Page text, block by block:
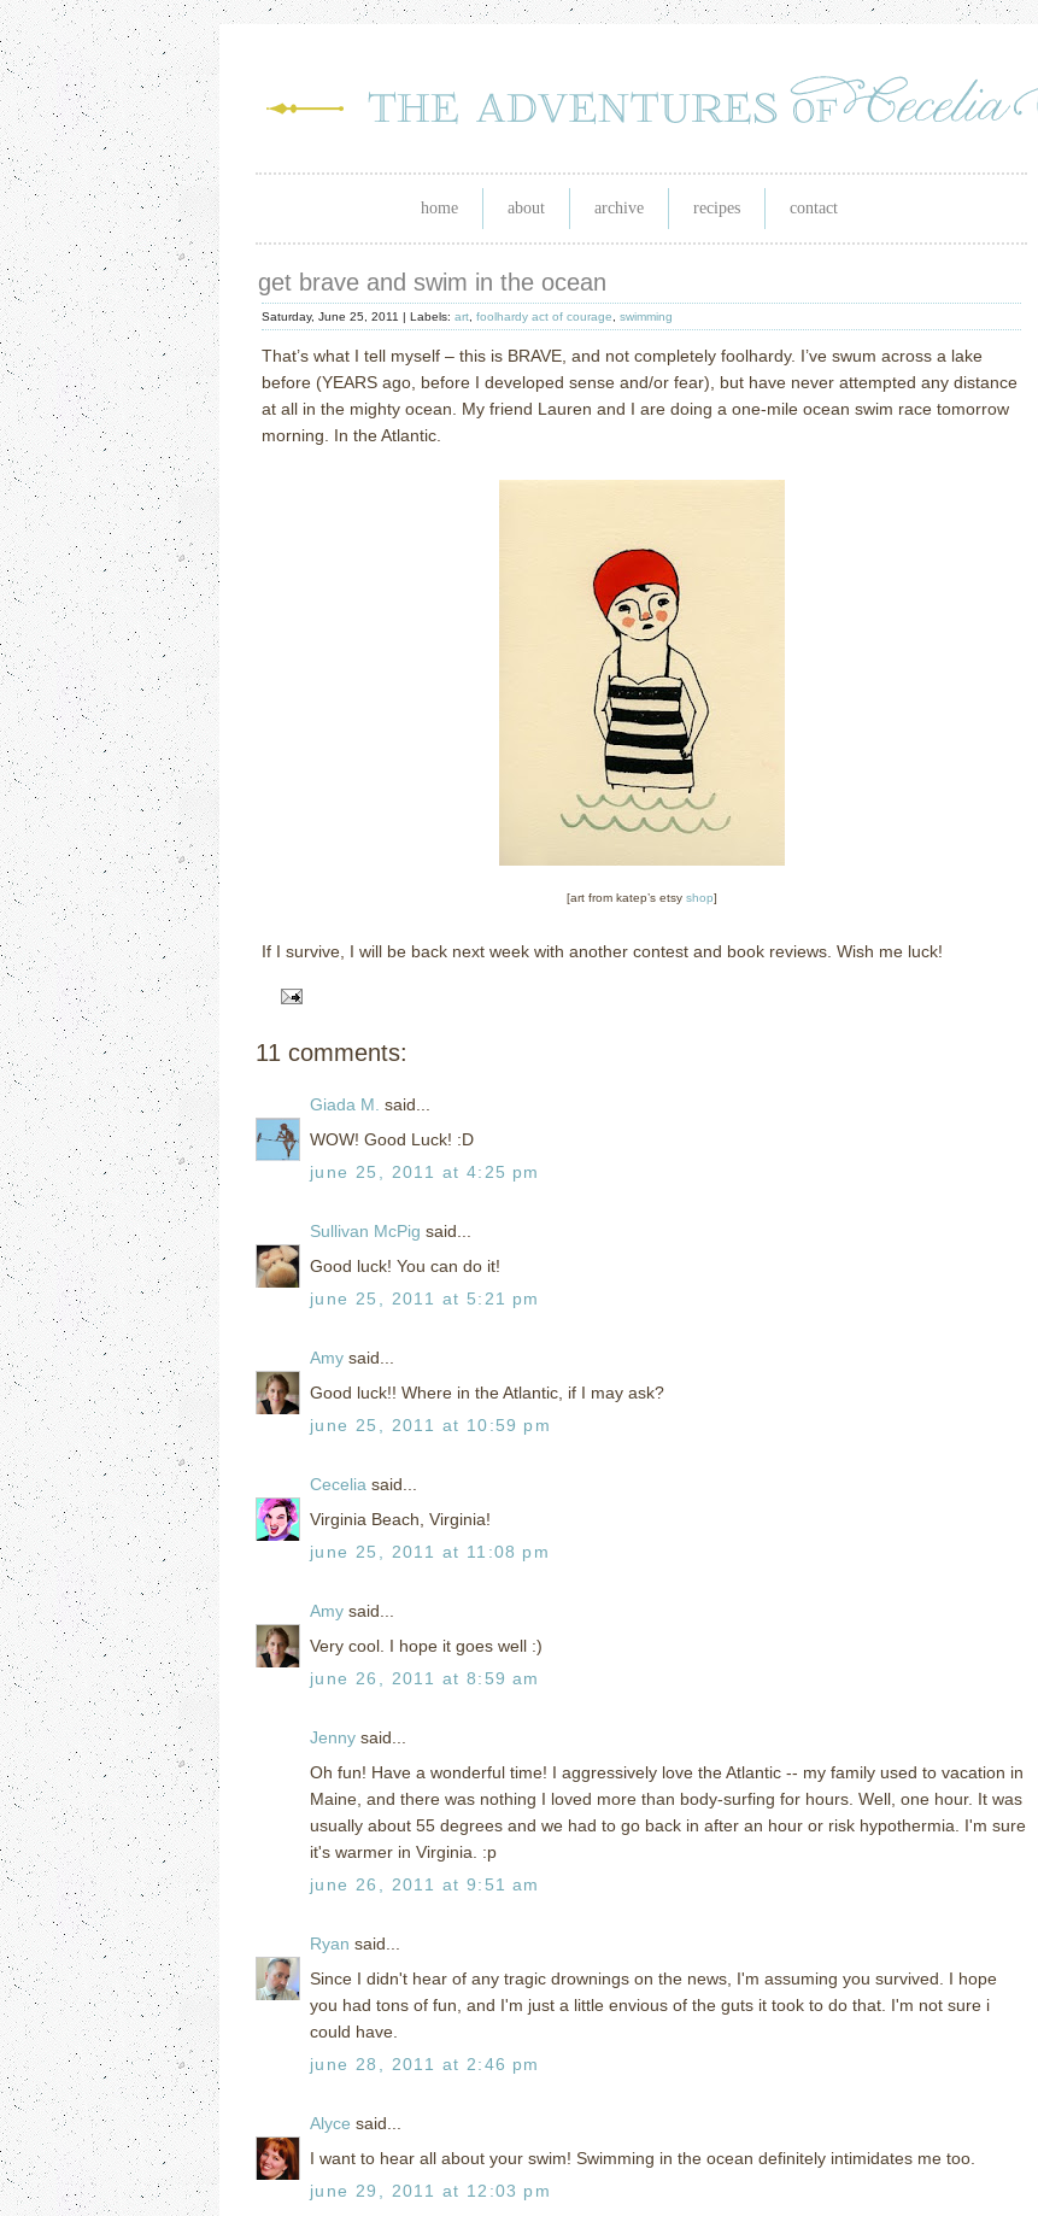
home about archive recipes contact
get brave and swim in the ocean
Saturday, June 25, 2011 | Labels: art foolhardy act of courage swimming
That’s what I tell myself – this is BRAVE, and not completely foolhardy. I’ve swum across a lake
before (YEARS ago, before I developed sense and/or fear), but have never attempted any distance
at all in the mighty ocean. My friend Lauren and I are doing a one-mile ocean swim race tomorrow
morning. In the Atlantic.
[art from katep’s etsy shop]
If I survive, I will be back next week with another contest and book reviews. Wish me luck!
11 comments:
Giada M. said...
WOW! Good Luck! :D
june 25, 2011 at 4:25 pm
Sullivan McPig said...
Good luck! You can do it!
june 25, 2011 at 5:21 pm
Amy said...
Good luck!! Where in the Atlantic, if I may ask?
june 25, 2011 at 10:59 pm
Cecelia said...
Virginia Beach, Virginia!
june 25, 2011 at 11:08 pm
Amy said...
Very cool. I hope it goes well :)
june 26, 2011 at 8:59 am
Jenny said...
Oh fun! Have a wonderful time! I aggressively love the Atlantic -- my family used to vacation in
Maine, and there was nothing I loved more than body-surfing for hours. Well, one hour. It was
usually about 55 degrees and we had to go back in after an hour or risk hypothermia. I'm sure
it's warmer in Virginia. :p
june 26, 2011 at 9:51 am
Ryan said...
Since I didn't hear of any tragic drownings on the news, I'm assuming you survived. I hope
you had tons of fun, and I'm just a little envious of the guts it took to do that. I'm not sure i
could have.
june 28, 2011 at 2:46 pm
Alyce said...
I want to hear all about your swim! Swimming in the ocean definitely intimidates me too.
june 29, 2011 at 12:03 pm